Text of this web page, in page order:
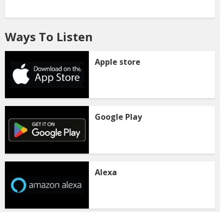
Ways To Listen
Apple store
Google Play
Alexa